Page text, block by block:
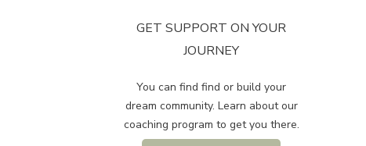
GET SUPPORT ON YOUR
JOURNEY
You can find find or build your
dream community. Learn about our
coaching program to get you there.